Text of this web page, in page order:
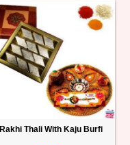
Rakhi Thali With Kaju Burfi